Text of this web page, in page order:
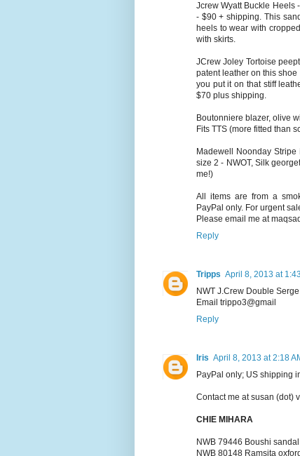
Jcrew Wyatt Buckle Heels
- $90 + shipping. This
heels to wear with
with skirts.
JCrew Joley Tortoise
patent leather on this
you put it on that stiff
$70 plus shipping.
Boutonniere blazer, olive
Fits TTS (more fitted than
Madewell Noonday
size 2 - NWOT, Silk
me!)
All items are from a
PayPal only. For urgent
Please email me at
Reply
Tripps April 8, 2013 at
NWT J.Crew Double
Email trippo3@gmail
Reply
Iris April 8, 2013 at 2:18
PayPal only; US shipping
Contact me at susan (dot)
CHIE MIHARA
NWB 79446 Boushi
NWB 80148 Ramsita